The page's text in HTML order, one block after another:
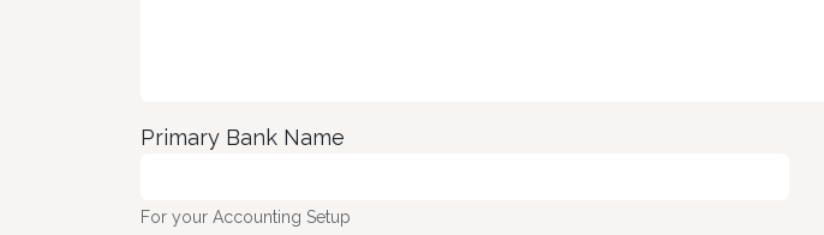
Primary Bank Name
For your Accounting Setup